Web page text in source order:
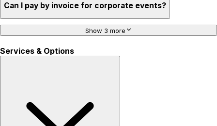
Can I pay by invoice for corporate events?
Show 3 more
Services & Options